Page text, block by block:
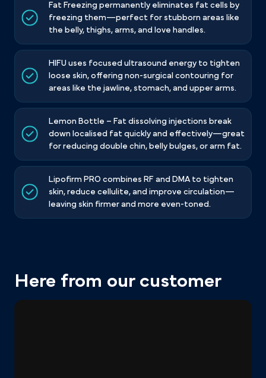
Fat Freezing permanently eliminates fat cells by
freezing them—perfect for stubborn areas like
the belly, thighs, arms, and love handles.
HIFU uses focused ultrasound energy to tighten
loose skin, offering non-surgical contouring for
areas like the jawline, stomach, and upper arms.
Lemon Bottle – Fat dissolving injections break
down localised fat quickly and effectively—great
for reducing double chin, belly bulges, or arm fat.
Lipofirm PRO combines RF and DMA to tighten
skin, reduce cellulite, and improve circulation—
leaving skin firmer and more even-toned.
Here from our customer